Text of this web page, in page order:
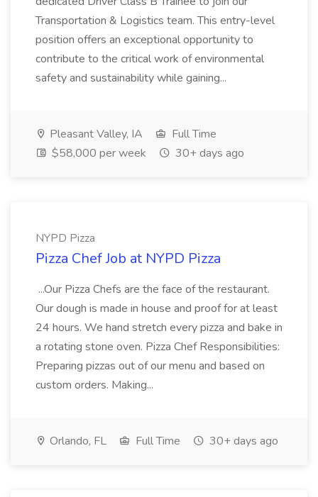
Transportation & Logistics team. This entry-level
position offers an exceptional opportunity to
contribute to the critical work of environmental
safety and sustainability while gaining...
Pleasant Valley, IA
Full Time
$58,000 per week
30+ days ago
NYPD Pizza
Pizza Chef Job at NYPD Pizza
...Our Pizza Chefs are the face of the restaurant.
Our dough is made in house and proof for at least
24 hours. We hand stretch every pizza and bake in
a rotating stone oven. Pizza Chef Responsibilities:
Preparing pizzas out of our menu and based on
custom orders. Making...
Orlando, FL Full Time 30+ days ago